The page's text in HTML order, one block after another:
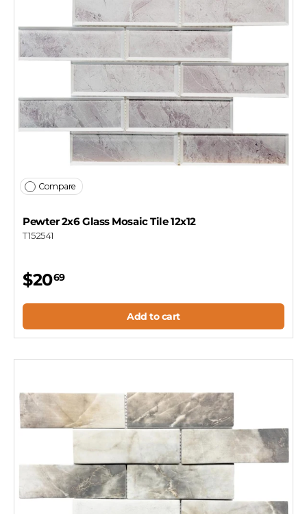
Compare
Pewter 2x6 Glass Mosaic Tile 12x12
T152541
$2069
Add to cart